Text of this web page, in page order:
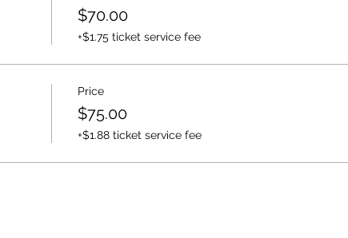
$70.00
+$1.75 ticket service fee
Price
$75.00
+$1.88 ticket service fee